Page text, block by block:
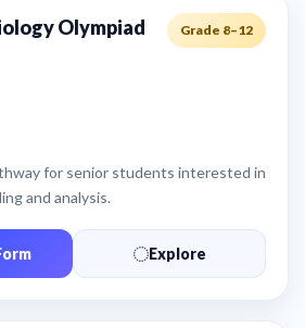
Olympiad Grade 8–12
for senior students interested in
and analysis.
Explore